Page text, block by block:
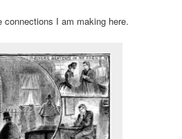
connections I am making here.